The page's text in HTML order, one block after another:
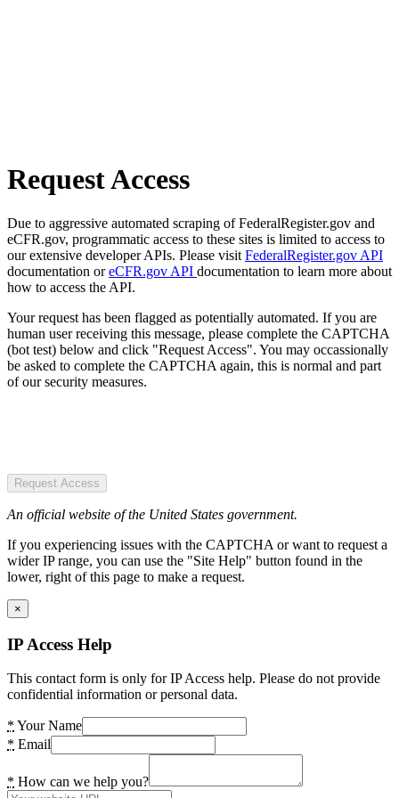
Request Access
Due to aggressive automated scraping of FederalRegister.gov and
eCFR.gov, programmatic access to these sites is limited to access to
our extensive developer APIs. Please visit FederalRegister.gov API
documentation oreCFR.gov API documentation to learn more about
how to access the API.
Your request has been flagged as potentially automated. If you are
human user receiving this message, please complete the CAPTCHA
(bot test) below and click "Request Access". You may occassionally
be asked to complete the CAPTCHA again, this is normal and part
of our security measures.
Request Access
An official website of the United States government.
If you experiencing issues with the CAPTCHA or want to request a
wider IP range, you can use the "Site Help" button found in the
lower, right of this page to make a request.
×
IP Access Help
This contact form is only for IP Access help. Please do not provide
confidential information or personal data.
* Your Name
* Email
* How can we help you?